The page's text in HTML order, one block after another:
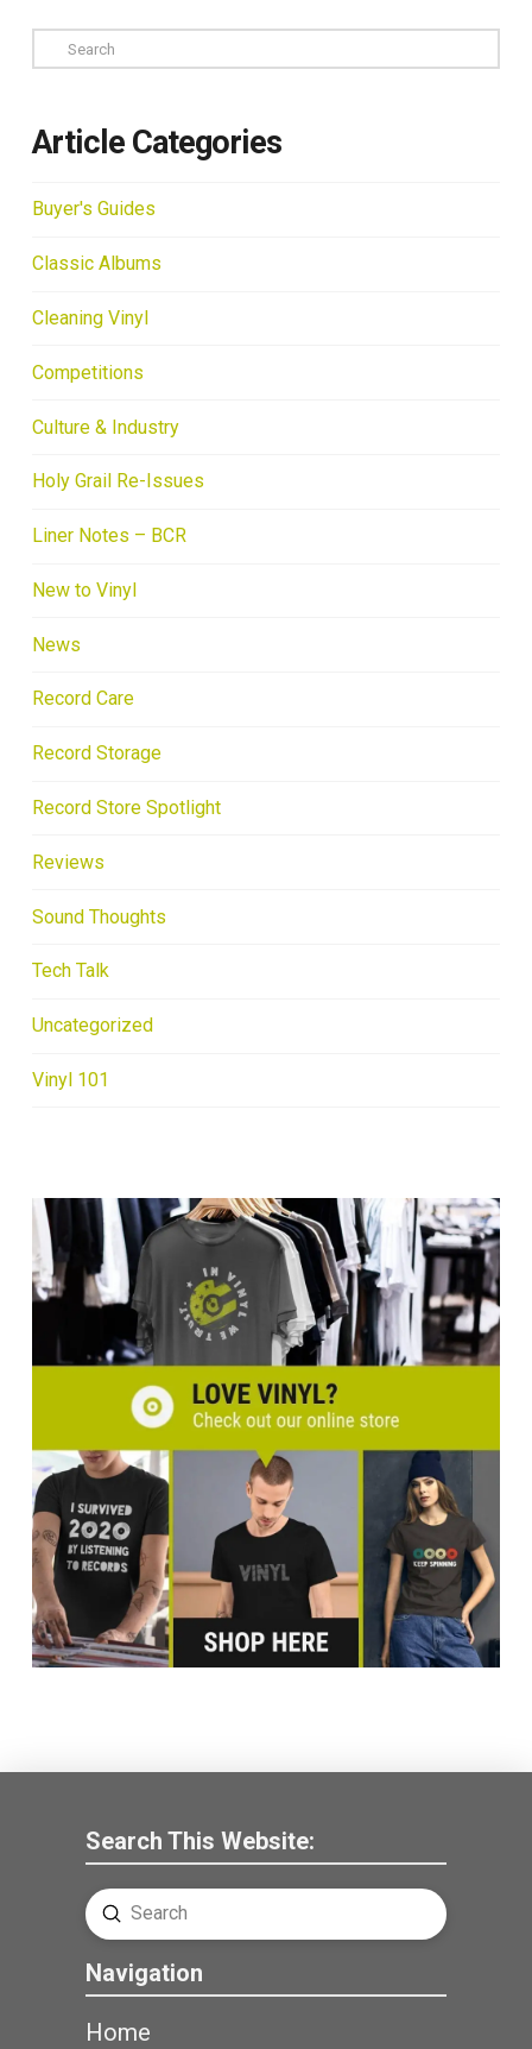
Search
Article Categories
Buyer's Guides
Classic Albums
Cleaning Vinyl
Competitions
Culture & Industry
Holy Grail Re-Issues
Liner Notes – BCR
New to Vinyl
News
Record Care
Record Storage
Record Store Spotlight
Reviews
Sound Thoughts
Tech Talk
Uncategorized
Vinyl 101
Search This Website:
Search
Submit
Navigation
Home